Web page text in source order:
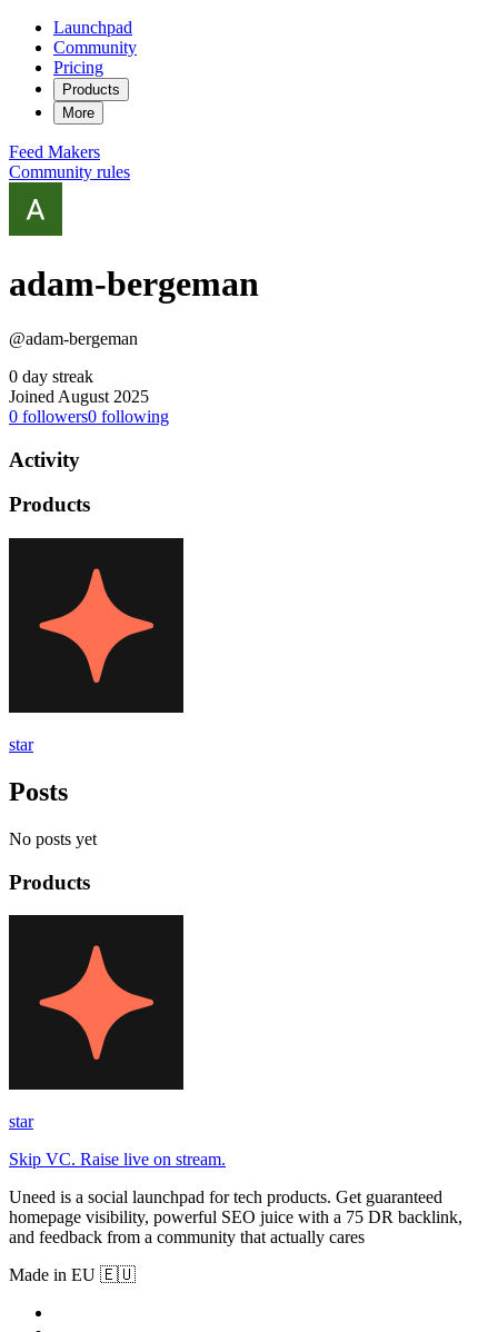
Launchpad
Community
Pricing
Products
More
Feed Makers
Community rules
adam-bergeman
@adam-bergeman
0 day streak
Joined August 2025
0 followers0 following
Activity
Products
star
Posts
No posts yet
Products
star
Skip VC. Raise live on stream.
Uneed is a social launchpad for tech products. Get guaranteed
homepage visibility, powerful SEO juice with a 75 DR backlink,
and feedback from a community that actually cares
Made in EU 🇪🇺